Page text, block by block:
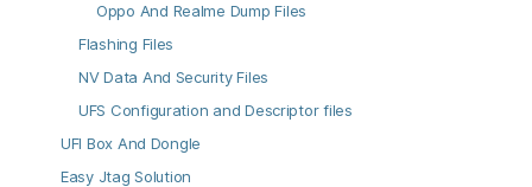
Oppo And Realme Dump Files
Flashing Files
NV Data And Security Files
UFS Configuration and Descriptor files
UFI Box And Dongle
Easy Jtag Solution